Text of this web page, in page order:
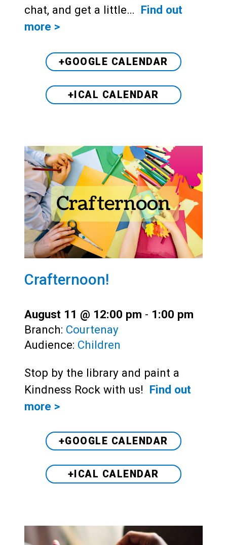
chat, and get a little… Find out
more >
+GOOGLE CALENDAR
+ICAL CALENDAR
Crafternoon!
August 11 @ 12:00 pm - 1:00 pm
Branch: Courtenay
Audience: Children
Stop by the library and paint a
Kindness Rock with us! Find out
more >
+GOOGLE CALENDAR
+ICAL CALENDAR